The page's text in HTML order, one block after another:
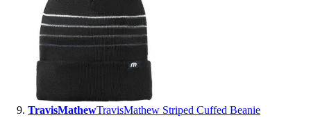
TravisMathewTravisMathew Striped Cuffed Beanie